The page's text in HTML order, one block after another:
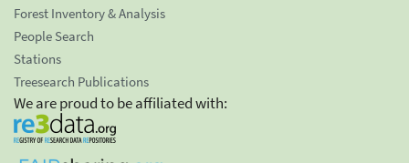
Forest Inventory & Analysis
People Search
Stations
Treesearch Publications
We are proud to be affiliated with: